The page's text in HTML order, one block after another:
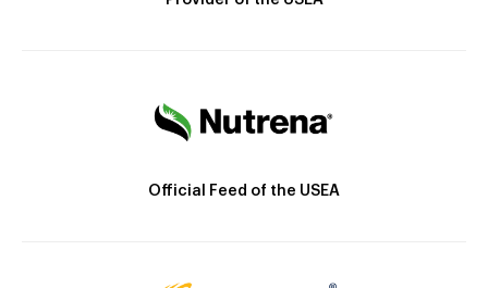
Official Feed of the USEA